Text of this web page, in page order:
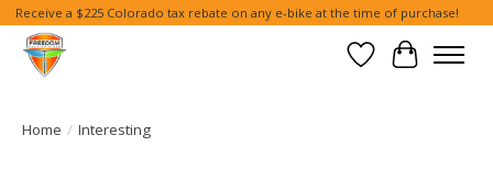
Receive a $225 Colorado tax rebate on any e-bike at the time of purchase!
Wish List
Cart
Home / Interesting